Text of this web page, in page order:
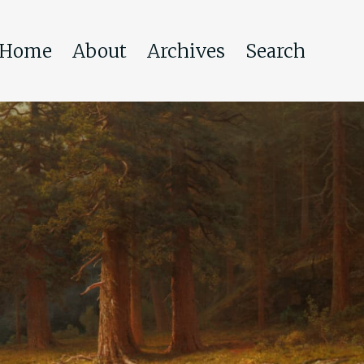
About Archives Search